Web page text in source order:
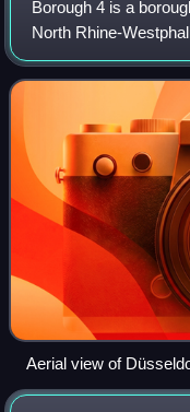
Borough 4 is a
North Rhine-
12.62 square
Aerial view of
the Rhine